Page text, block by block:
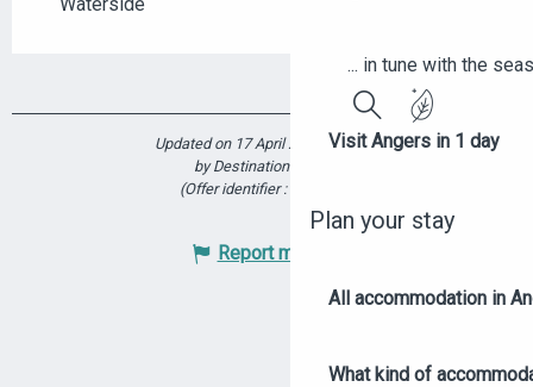
... in tune with the
Visit Angers in 1 day
Plan your stay
All accommodation in
What kind of
Search
Updated on 17 April 2025 at 12:47
by Destination Angers
(Offer identifier :
Report mistake